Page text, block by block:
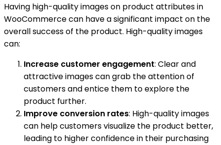
Having high-quality images on product attributes in
WooCommerce can have a significant impact on the
overall success of the product. High-quality images
can:
Increase customer engagement: Clear and
attractive images can grab the attention of
customers and entice them to explore the
product further.
Improve conversion rates: High-quality images
can help customers visualize the product better,
leading to higher confidence in their purchasing